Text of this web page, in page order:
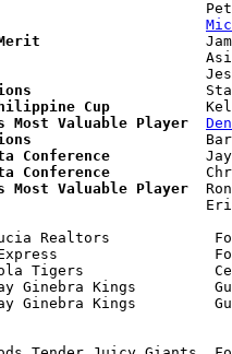
Cup
Most Valuable Player
Conference
Conference
Most Valuable Player
Tigers
Ginebra Kings
Ginebra Kings